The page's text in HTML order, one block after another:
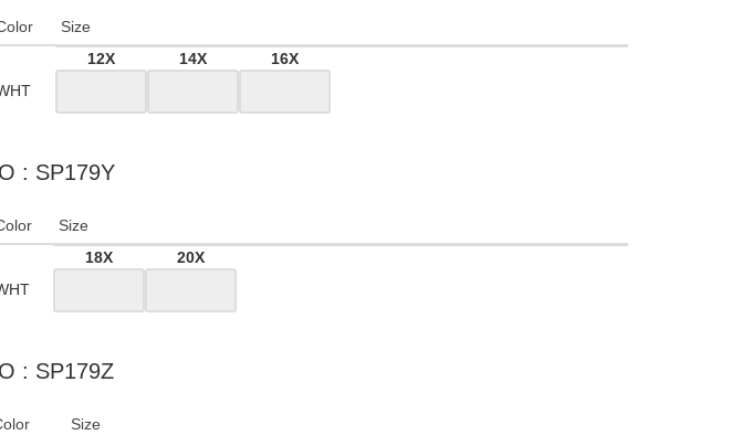
Size
12X 14X 16X
: SP179Y
Size
18X 20X
: SP179Z
Size